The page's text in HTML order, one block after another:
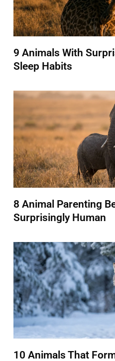
9 Animals With
Sleep Habits
8 Animal Parenting
Surprisingly Human
10 Animals That